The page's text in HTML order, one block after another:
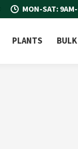
MON-SAT:
PLANTS